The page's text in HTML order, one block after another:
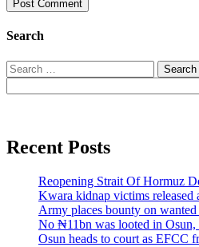
Search
Search
for:
Recent Posts
Reopening Strait Of Hormuz
Kwara kidnap victims
Army places bounty on
No ₦11bn was looted in Osun,
Osun heads to court as EFCC